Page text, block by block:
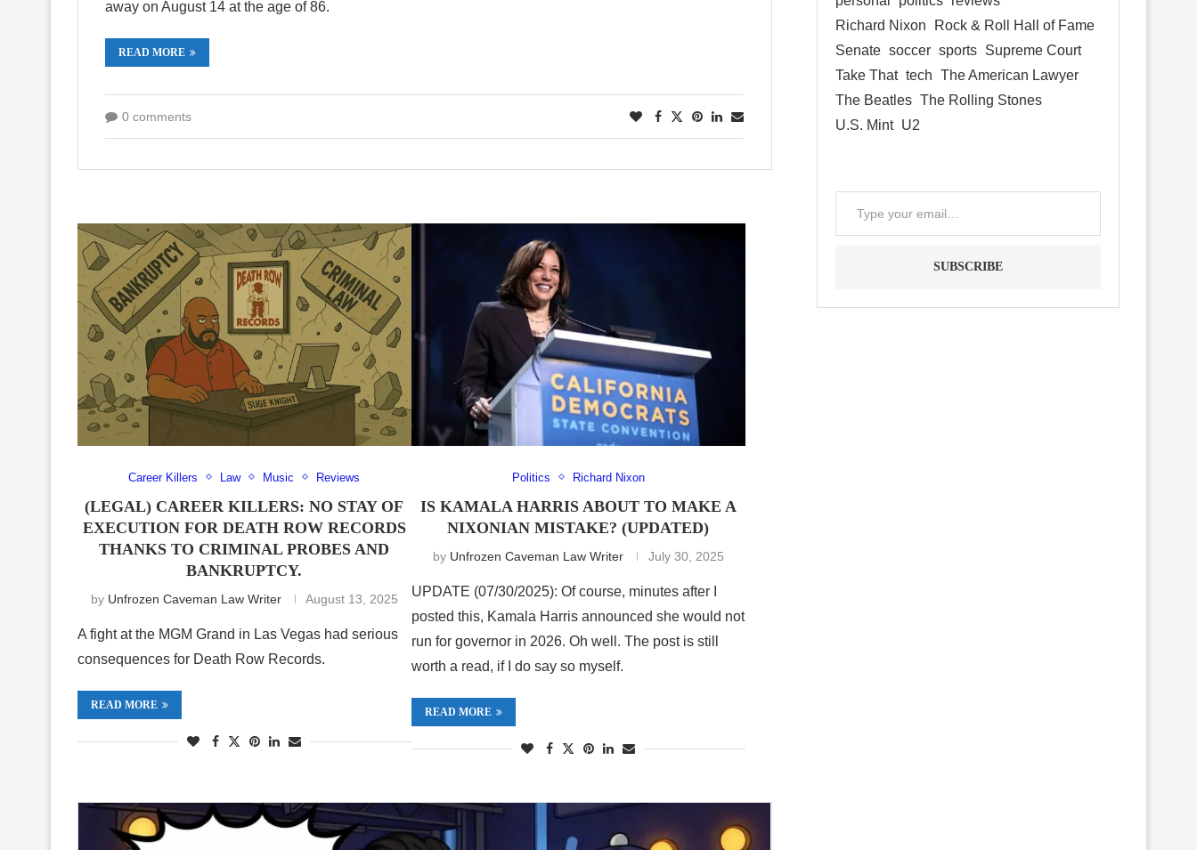
away on August 14 at the age of 86.
READ MORE
0 comments
Career Killers Law Music Reviews
(LEGAL) CAREER KILLERS: NO STAY OF
EXECUTION FOR DEATH ROW RECORDS
THANKS TO CRIMINAL PROBES AND
BANKRUPTCY.
by Unfrozen Caveman Law Writer August 13, 2025
A fight at the MGM Grand in Las Vegas had serious
consequences for Death Row Records.
READ MORE
Politics Richard Nixon
IS KAMALA HARRIS ABOUT TO MAKE A
NIXONIAN MISTAKE? (UPDATED)
by Unfrozen Caveman Law Writer July 30, 2025
UPDATE (07/30/2025): Of course, minutes after I
posted this, Kamala Harris announced she would not
run for governor in 2026. Oh well. The post is still
worth a read, if I do say so myself.
READ MORE
Richard Nixon
Rock & Roll Hall of Fame
Senate soccer sports Supreme Court
Take That tech The American Lawyer
The Beatles The Rolling Stones
U.S. Mint U2
SUBSCRIBE